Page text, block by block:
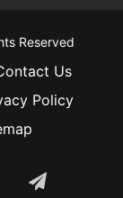
Reserved